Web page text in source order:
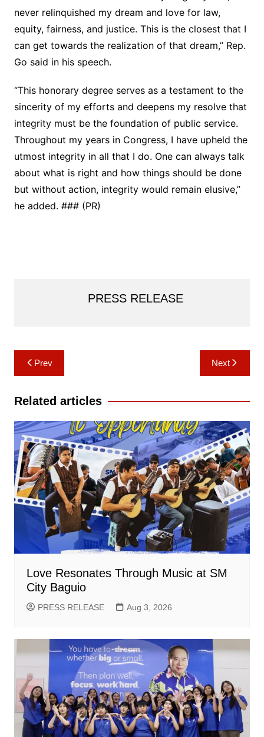
never relinquished my dream and love for law,
equity, fairness, and justice. This is the closest that I
can get towards the realization of that dream,” Rep.
Go said in his speech.
“This honorary degree serves as a testament to the
sincerity of my efforts and deepens my resolve that
integrity must be the foundation of public service.
Throughout my years in Congress, I have upheld the
utmost integrity in all that I do. One can always talk
about what is right and how things should be done
but without action, integrity would remain elusive,”
he added. ### (PR)
PRESS RELEASE
Post
navigation
Prev Next
Related articles
Love Resonates Through Music at SM
City Baguio
PRESS RELEASE Aug 3, 2026